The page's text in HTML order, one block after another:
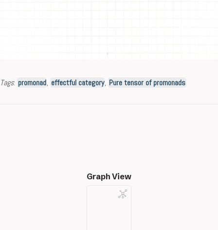
Tags: promonad, effectful category, Pure tensor of promonads
Graph View